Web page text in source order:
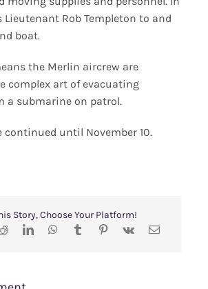
Lieutenant Rob Templeton to and
boat.
the Merlin aircrew are
complex art of evacuating
a submarine on patrol.
continued until November 10.
Story, Choose Your Platform!